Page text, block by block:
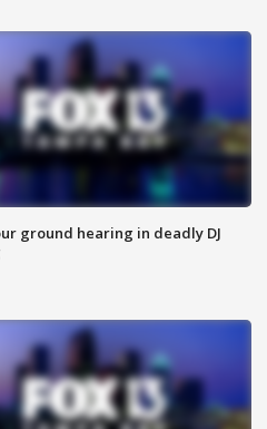
ground hearing in deadly DJ